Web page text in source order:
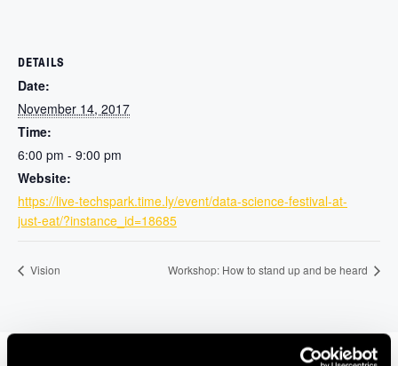
DETAILS
Date:
November 14, 2017
Time:
6:00 pm - 9:00 pm
Website:
https://live-techspark.time.ly/event/data-science-festival-at-
just-eat/?instance_id=18685
Vision Workshop: How to stand up and be heard